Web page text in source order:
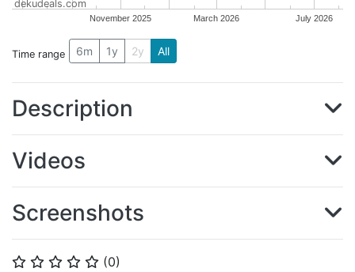
⭐ ⭐ ⭐ ⭐ ⭐ (0)
November 2025 March 2026 July 2026
dekudeals.com
Time range 6m 1y 2y All
Description
Videos
Screenshots